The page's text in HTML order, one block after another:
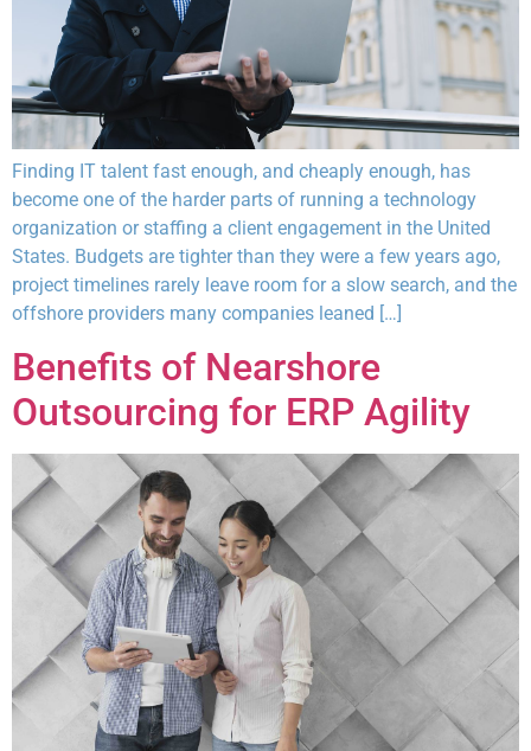
Finding IT talent fast enough, and cheaply enough, has
become one of the harder parts of running a technology
organization or staffing a client engagement in the United
States. Budgets are tighter than they were a few years ago,
project timelines rarely leave room for a slow search, and the
offshore providers many companies leaned […]
Benefits of Nearshore
Outsourcing for ERP Agility